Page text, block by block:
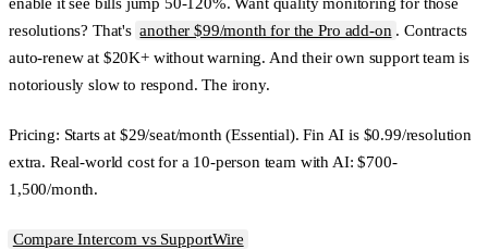
resolutions? That's another $99/month for the Pro add-on . Contracts
auto-renew at $20K+ without warning. And their own support team is
notoriously slow to respond. The irony.
Pricing: Starts at $29/seat/month (Essential). Fin AI is $0.99/resolution
extra. Real-world cost for a 10-person team with AI: $700-
1,500/month.
Compare Intercom vs SupportWire